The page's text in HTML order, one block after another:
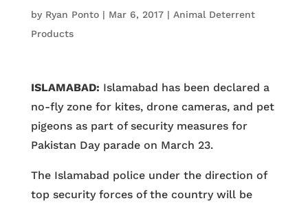
by Ryan Ponto| Mar 6, 2017| Animal Deterrent
Products
ISLAMABAD: Islamabad has been declared a
no-fly zone for kites, drone cameras, and pet
pigeons as part of security measures for
Pakistan Day parade on March 23.
The Islamabad police under the direction of
top security forces of the country will be